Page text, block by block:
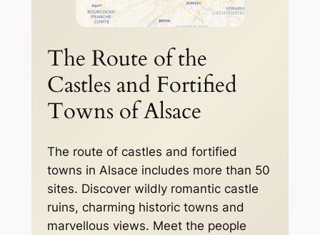
The Route of the
Castles and Fortified
Towns of Alsace
The route of castles and fortified
towns in Alsace includes more than 50
sites. Discover wildly romantic castle
ruins, charming historic towns and
marvellous views. Meet the people